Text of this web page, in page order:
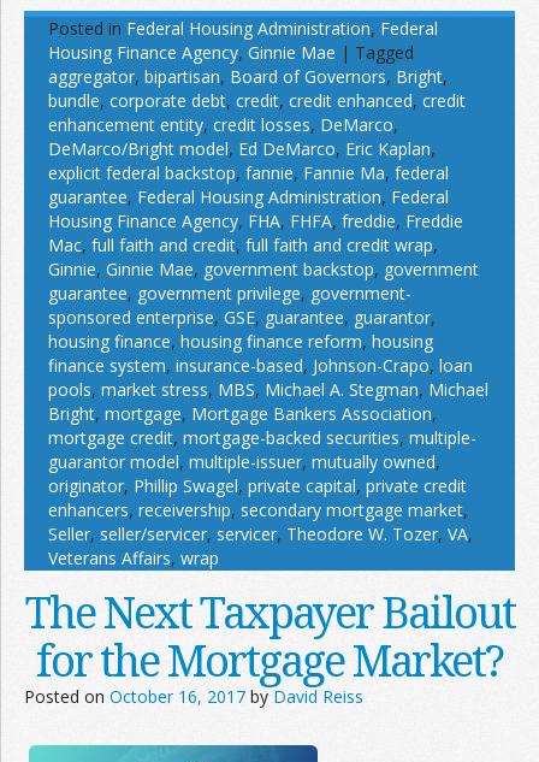
Posted in Federal Housing Administration, Federal
Housing Finance Agency, Ginnie Mae | Tagged
aggregator, bipartisan, Board of Governors, Bright,
bundle, corporate debt, credit, credit enhanced, credit
enhancement entity, credit losses, DeMarco,
DeMarco/Bright model, Ed DeMarco, Eric Kaplan,
explicit federal backstop, fannie, Fannie Ma, federal
guarantee, Federal Housing Administration, Federal
Housing Finance Agency, FHA, FHFA, freddie, Freddie
Mac, full faith and credit, full faith and credit wrap,
Ginnie, Ginnie Mae, government backstop, government
guarantee, government privilege, government-
sponsored enterprise, GSE, guarantee, guarantor,
housing finance, housing finance reform, housing
finance system, insurance-based, Johnson-Crapo, loan
pools, market stress, MBS, Michael A. Stegman, Michael
Bright, mortgage, Mortgage Bankers Association,
mortgage credit, mortgage-backed securities, multiple-
guarantor model, multiple-issuer, mutually owned,
originator, Phillip Swagel, private capital, private credit
enhancers, receivership, secondary mortgage market,
Seller, seller/servicer, servicer, Theodore W. Tozer, VA,
Veterans Affairs, wrap
The Next Taxpayer Bailout
for the Mortgage Market?
Posted on October 16, 2017 by David Reiss